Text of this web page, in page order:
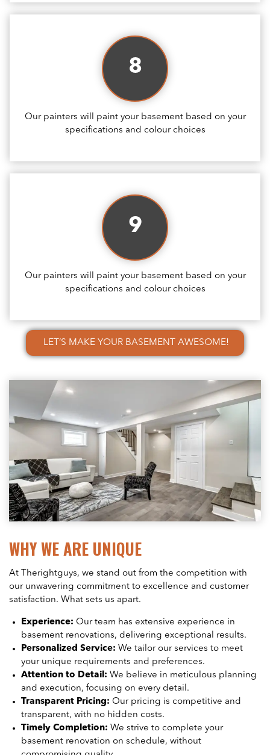
8
Our painters will paint your basement based on your
specifications and colour choices
9
Our painters will paint your basement based on your
specifications and colour choices
LET’S MAKE YOUR BASEMENT AWESOME!
WHY WE ARE UNIQUE
At Therightguys, we stand out from the competition with
our unwavering commitment to excellence and customer
satisfaction. What sets us apart.
Experience: Our team has extensive experience in
basement renovations, delivering exceptional results.
Personalized Service: We tailor our services to meet
your unique requirements and preferences.
Attention to Detail: We believe in meticulous planning
and execution, focusing on every detail.
Transparent Pricing: Our pricing is competitive and
transparent, with no hidden costs.
Timely Completion: We strive to complete your
basement renovation on schedule, without